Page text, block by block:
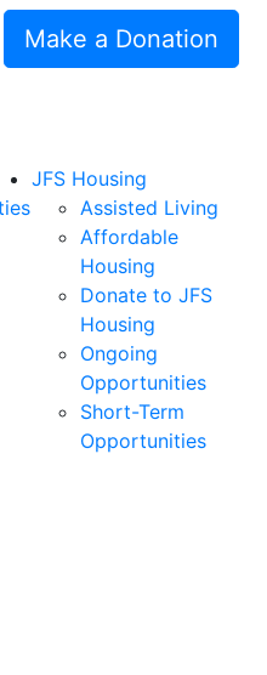
Make a Donation
JFS Housing
Assisted Living
Affordable
Housing
Donate to JFS
Housing
Ongoing
Opportunities
Short-Term
Opportunities